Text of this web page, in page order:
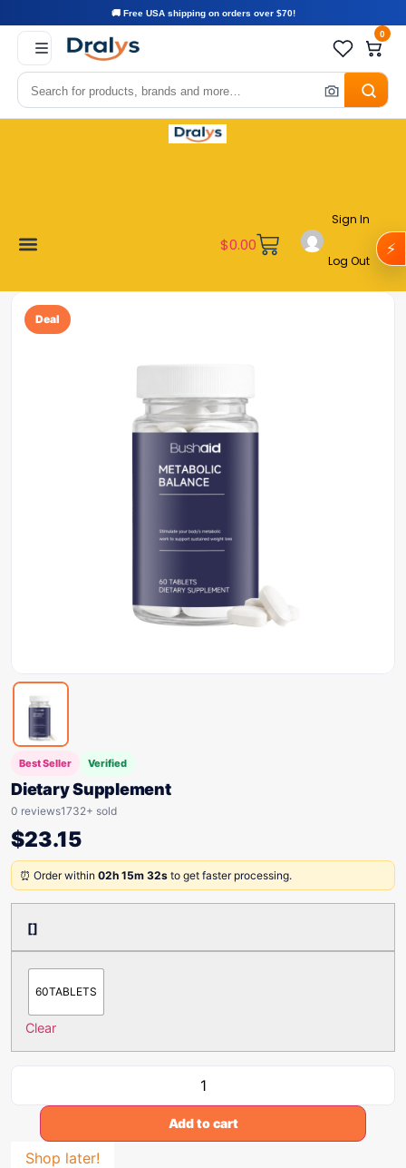
🚚 Free USA shipping on orders over $70!
0
$0.00
Sign In
Log Out
Deal
Best Seller Verified
Dietary Supplement
0 reviews1732+ sold
$23.15
⏰ Order within 02h 15m 32s to get faster processing.
[]
60TABLETS
Clear
Add to cart
Shop later!
⚡